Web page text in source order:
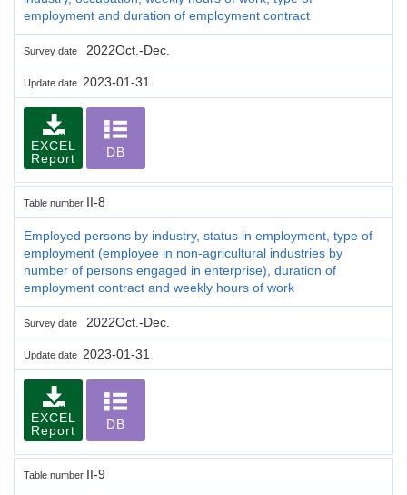
employment and duration of employment contract
Survey date 2022Oct.-Dec.
Update date 2023-01-31
EXCEL
Report
DB
Table number II-8
Employed persons by industry, status in employment, type of
employment (employee in non-agricultural industries by
number of persons engaged in enterprise), duration of
employment contract and weekly hours of work
Survey date 2022Oct.-Dec.
Update date 2023-01-31
EXCEL
Report
DB
Table number II-9